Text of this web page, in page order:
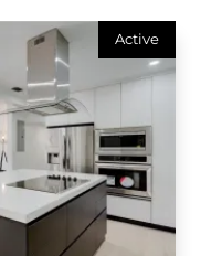
Active